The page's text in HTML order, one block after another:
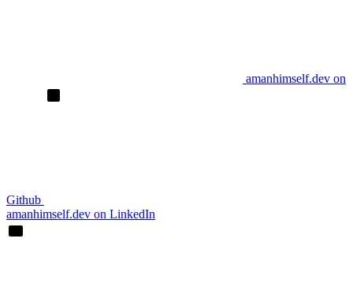
amanhimself.dev on
Github
amanhimself.dev on LinkedIn